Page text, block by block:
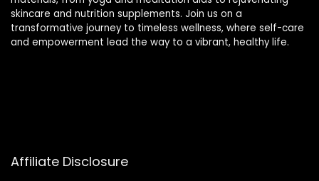
skincare and nutrition supplements. Join us on a
transformative journey to timeless wellness, where self-care
and empowerment lead the way to a vibrant, healthy life.
Affiliate Disclosure